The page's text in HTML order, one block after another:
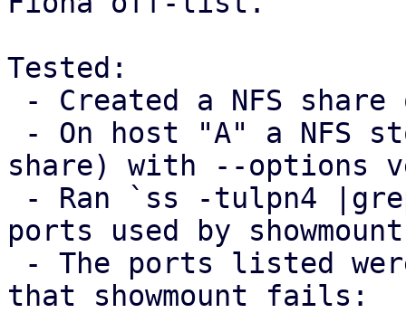
Tested:
share) with --options
ports used by
that showmount fails: